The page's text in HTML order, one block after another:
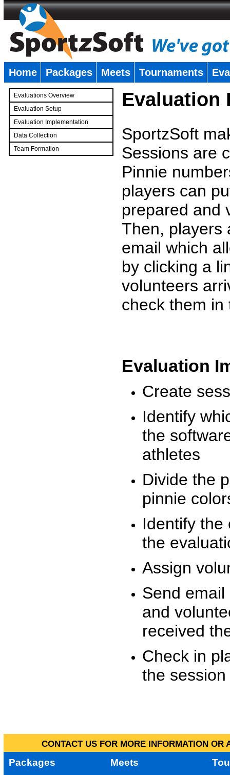
Home Packages Meets Tournaments
Evaluations Overview
Evaluation Setup
Evaluation Implementation
Data Collection
Team Formation
Evaluation
SportzSoft
Sessions are
Pinnie
players can
prepared and
Then, players
email which
by clicking a
volunteers
check them
Evaluation
Create
Identify
the
athletes
Divide the
pinnie
Identify the
the
Assign
Send
and
received
Check in
the
CONTACT US FOR MORE INFORMATION
Packages Meets